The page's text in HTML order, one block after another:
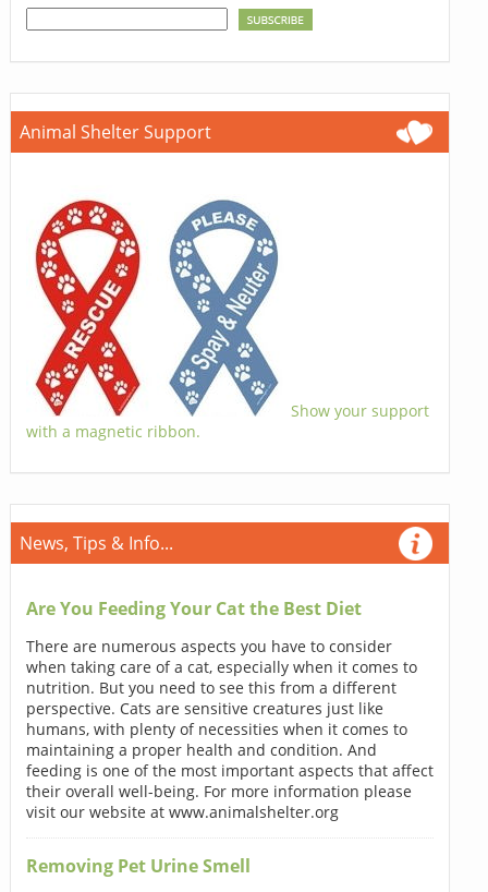
Animal Shelter Support
Show your support
with a magnetic ribbon.
News, Tips & Info...
Are You Feeding Your Cat the Best Diet
There are numerous aspects you have to consider
when taking care of a cat, especially when it comes to
nutrition. But you need to see this from a different
perspective. Cats are sensitive creatures just like
humans, with plenty of necessities when it comes to
maintaining a proper health and condition. And
feeding is one of the most important aspects that affect
their overall well-being. For more information please
visit our website at www.animalshelter.org
Removing Pet Urine Smell